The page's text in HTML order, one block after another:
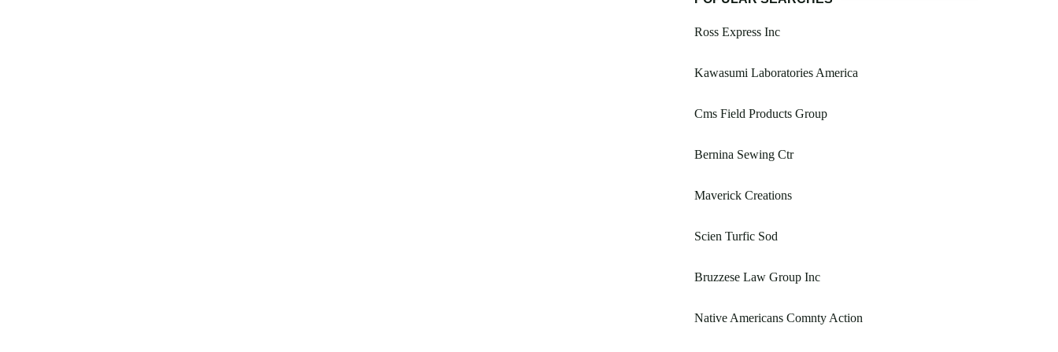
Ross Express Inc
Kawasumi Laboratories America
Cms Field Products Group
Bernina Sewing Ctr
Maverick Creations
Scien Turfic Sod
Bruzzese Law Group Inc
Native Americans Comnty Action